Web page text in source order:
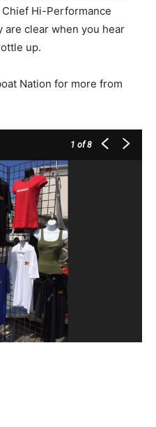
Hi-Performance
are clear when you hear
up.
Nation for more from
1 of 8